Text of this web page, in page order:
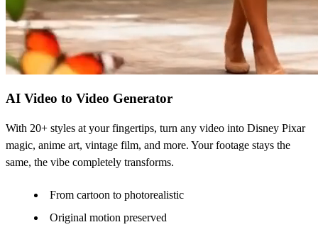
AI Video to Video Generator
With 20+ styles at your fingertips, turn any video into Disney Pixar
magic, anime art, vintage film, and more. Your footage stays the
same, the vibe completely transforms.
From cartoon to photorealistic
Original motion preserved